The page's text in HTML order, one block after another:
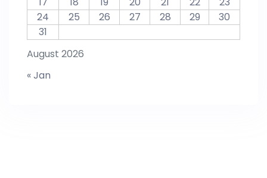
August 2026
24
25 26 27 28 29
30
31
« Jan